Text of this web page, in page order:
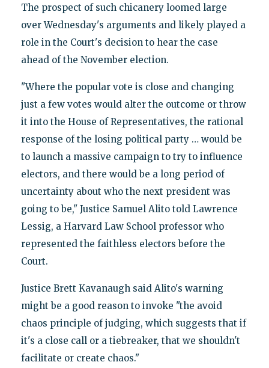
The prospect of such chicanery loomed large
over Wednesday's arguments and likely played a
role in the Court's decision to hear the case
ahead of the November election.
"Where the popular vote is close and changing
just a few votes would alter the outcome or throw
it into the House of Representatives, the rational
response of the losing political party … would be
to launch a massive campaign to try to influence
electors, and there would be a long period of
uncertainty about who the next president was
going to be," Justice Samuel Alito told Lawrence
Lessig, a Harvard Law School professor who
represented the faithless electors before the
Court.
Justice Brett Kavanaugh said Alito's warning
might be a good reason to invoke "the avoid
chaos principle of judging, which suggests that if
it's a close call or a tiebreaker, that we shouldn't
facilitate or create chaos."